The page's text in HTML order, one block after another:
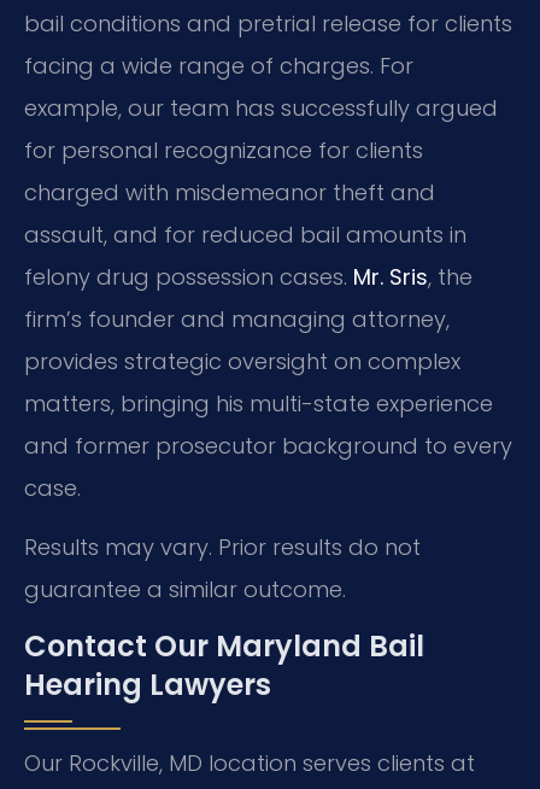
bail conditions and pretrial release for clients
facing a wide range of charges. For
example, our team has successfully argued
for personal recognizance for clients
charged with misdemeanor theft and
assault, and for reduced bail amounts in
felony drug possession cases. Mr. Sris, the
firm’s founder and managing attorney,
provides strategic oversight on complex
matters, bringing his multi-state experience
and former prosecutor background to every
case.
Results may vary. Prior results do not
guarantee a similar outcome.
Contact Our Maryland Bail
Hearing Lawyers
Our Rockville, MD location serves clients at